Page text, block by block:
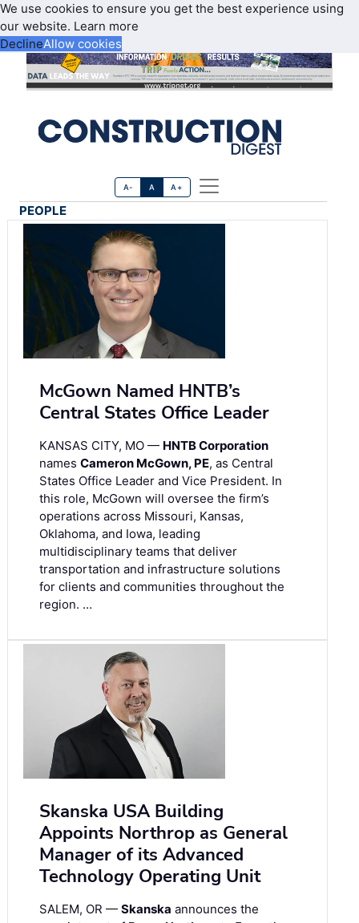
We use cookies to ensure you get the best experience using
our website. Learn more
DeclineAllow cookies
A- A A+
PEOPLE
McGown Named HNTB’s
Central States Office Leader
KANSAS CITY, MO — HNTB Corporation
names Cameron McGown, PE, as Central
States Office Leader and Vice President. In
this role, McGown will oversee the firm’s
operations across Missouri, Kansas,
Oklahoma, and Iowa, leading
multidisciplinary teams that deliver
transportation and infrastructure solutions
for clients and communities throughout the
region. …
Skanska USA Building
Appoints Northrop as General
Manager of its Advanced
Technology Operating Unit
SALEM, OR — Skanska announces the